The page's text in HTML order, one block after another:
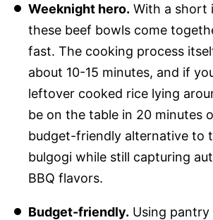
Weeknight hero. With a short
these beef bowls come
fast. The cooking process
about 10-15 minutes, and if
leftover cooked rice lying
be on the table in 20 minutes
budget-friendly alternative to
bulgogi while still capturing
BBQ flavors.
Budget-friendly. Using pantry